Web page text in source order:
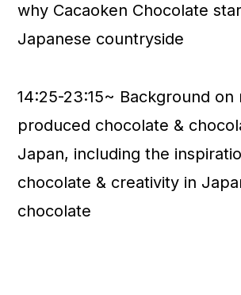
why Cacaoken Chocolate
Japanese countryside
14:25-23:15~ Background on
produced chocolate &
Japan, including the
chocolate & creativity in
chocolate